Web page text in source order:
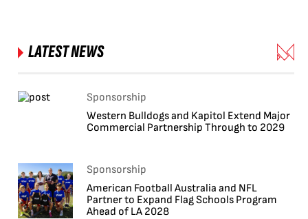
LATEST NEWS
Sponsorship
Western Bulldogs and Kapitol Extend Major
Commercial Partnership Through to 2029
Sponsorship
American Football Australia and NFL
Partner to Expand Flag Schools Program
Ahead of LA 2028